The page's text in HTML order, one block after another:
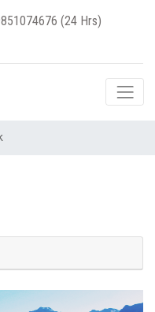
(24 Hrs)